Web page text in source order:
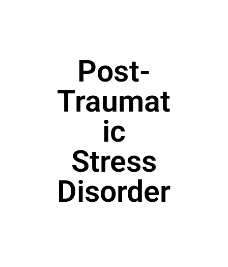
Post-
Traumat
ic
Stress
Disorder